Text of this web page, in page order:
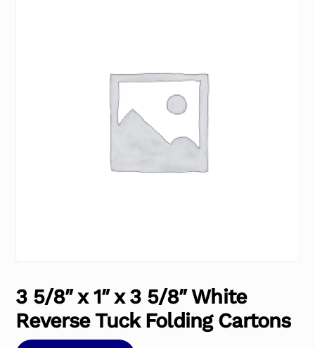
3 5/8″ x 1″ x 3 5/8″ White
Reverse Tuck Folding Cartons